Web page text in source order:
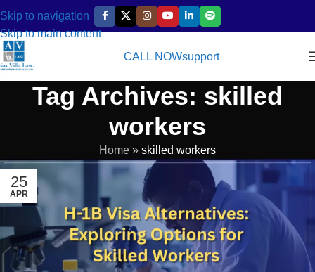
Skip to navigation
Skip to main content
CALL NOWsupport
Tag Archives: skilled
workers
Home » skilled workers
25
APR